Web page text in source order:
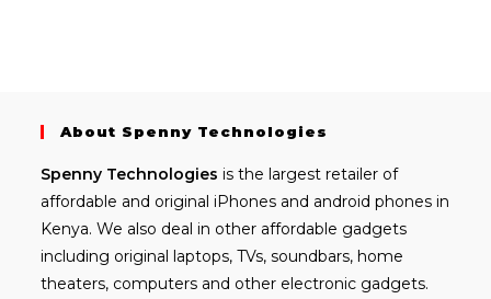
About Spenny Technologies
Spenny Technologies is the largest retailer of
affordable and original iPhones and android phones in
Kenya. We also deal in other affordable gadgets
including original laptops, TVs, soundbars, home
theaters, computers and other electronic gadgets.